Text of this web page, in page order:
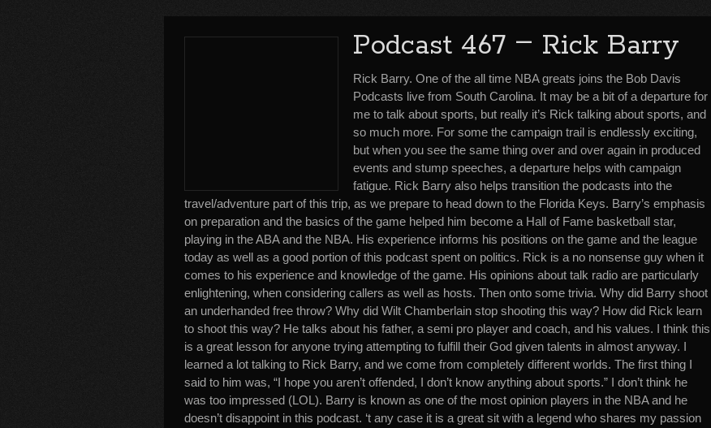
Podcast 467 – Rick Barry
Rick Barry. One of the all time NBA greats joins the Bob Davis
Podcasts live from South Carolina. It may be a bit of a departure for
me to talk about sports, but really it’s Rick talking about sports, and
so much more. For some the campaign trail is endlessly exciting,
but when you see the same thing over and over again in produced
events and stump speeches, a departure helps with campaign
fatigue. Rick Barry also helps transition the podcasts into the
travel/adventure part of this trip, as we prepare to head down to the Florida Keys. Barry’s emphasis
on preparation and the basics of the game helped him become a Hall of Fame basketball star,
playing in the ABA and the NBA. His experience informs his positions on the game and the league
today as well as a good portion of this podcast spent on politics. Rick is a no nonsense guy when it
comes to his experience and knowledge of the game. His opinions about talk radio are particularly
enlightening, when considering callers as well as hosts. Then onto some trivia. Why did Barry shoot
an underhanded free throw? Why did Wilt Chamberlain stop shooting this way? How did Rick learn
to shoot this way? He talks about his father, a semi pro player and coach, and his values. I think this
is a great lesson for anyone trying attempting to fulfill their God given talents in almost anyway. I
learned a lot talking to Rick Barry, and we come from completely different worlds. The first thing I
said to him was, “I hope you aren’t offended, I don’t know anything about sports.” I don’t think he
was too impressed (LOL). Barry is known as one of the most opinion players in the NBA and he
doesn’t disappoint in this podcast. ‘t any case it is a great sit with a legend who shares my passion